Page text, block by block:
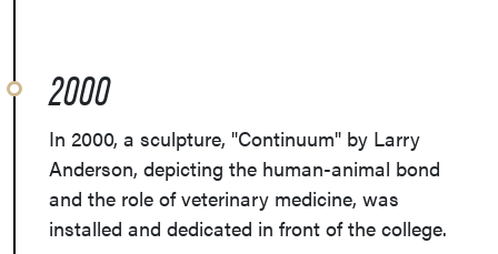
2000
In 2000, a sculpture, "Continuum" by Larry
Anderson, depicting the human-animal bond
and the role of veterinary medicine, was
installed and dedicated in front of the college.